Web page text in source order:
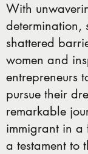
With
determination,
shattered
women and
entrepreneurs
pursue their
remarkable
immigrant in
a testament to